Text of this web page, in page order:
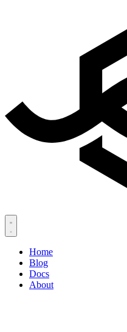
Home
Blog
Docs
About